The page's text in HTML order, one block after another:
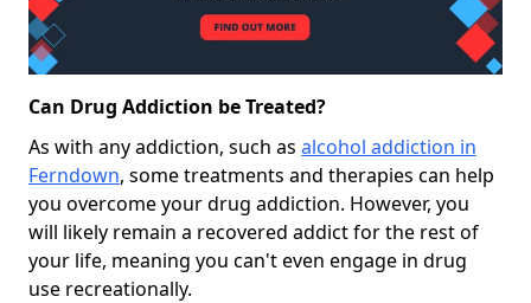
Can Drug Addiction be Treated?
As with any addiction, such as alcohol addiction in
Ferndown, some treatments and therapies can help
you overcome your drug addiction. However, you
will likely remain a recovered addict for the rest of
your life, meaning you can't even engage in drug
use recreationally.